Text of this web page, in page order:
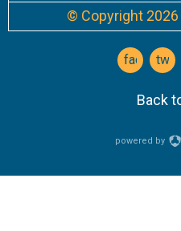
© Copyright 2026
facebook
Back
powered by